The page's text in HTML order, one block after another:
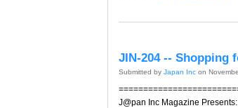
JIN-204 -- Shopping
Submitted by Japan Inc on
J@pan Inc Magazine Presents: